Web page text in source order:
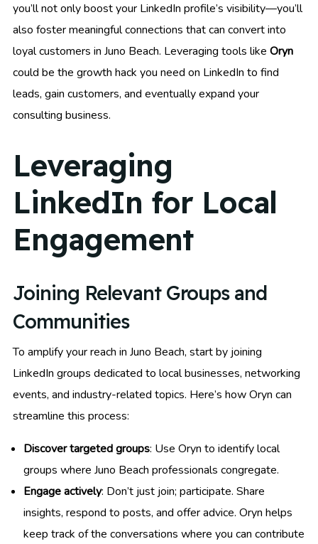
you’ll not only boost your LinkedIn profile’s visibility—you’ll
also foster meaningful connections that can convert into
loyal customers in Juno Beach. Leveraging tools like Oryn
could be the growth hack you need on LinkedIn to find
leads, gain customers, and eventually expand your
consulting business.
Leveraging
LinkedIn for Local
Engagement
Joining Relevant Groups and
Communities
To amplify your reach in Juno Beach, start by joining
LinkedIn groups dedicated to local businesses, networking
events, and industry-related topics. Here’s how Oryn can
streamline this process:
Discover targeted groups: Use Oryn to identify local
groups where Juno Beach professionals congregate.
Engage actively: Don’t just join; participate. Share
insights, respond to posts, and offer advice. Oryn helps
keep track of the conversations where you can contribute